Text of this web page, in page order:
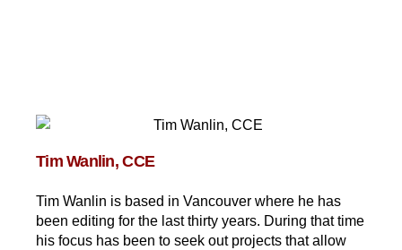
Tim Wanlin, CCE
Tim Wanlin is based in Vancouver where he has
been editing for the last thirty years. During that time
his focus has been to seek out projects that allow